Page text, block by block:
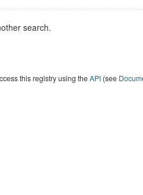
search.
this registry using theAPI(see